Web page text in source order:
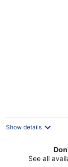
Show details
See all